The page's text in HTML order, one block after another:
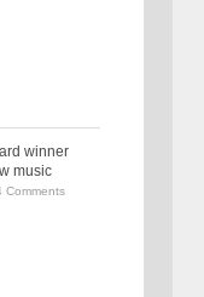
winner
music
Comments